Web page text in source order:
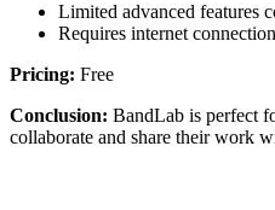
Limited advanced features
Requires internet
Pricing: Free
Conclusion: BandLab is perfect
collaborate and share their work